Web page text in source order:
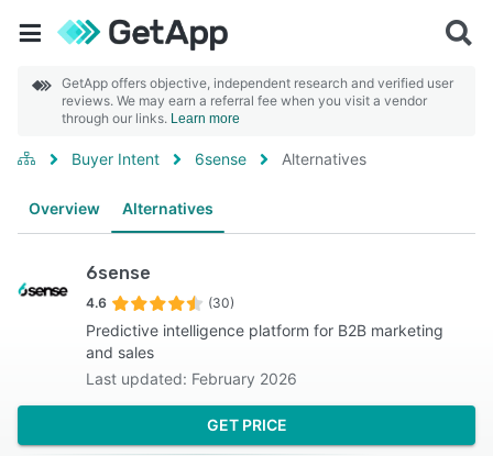
GetApp offers objective, independent research and verified user
reviews. We may earn a referral fee when you visit a vendor
through our links. Learn more
Buyer Intent 6sense Alternatives
Overview Alternatives
6sense
4.6 (30)
Predictive intelligence platform for B2B marketing
and sales
Last updated: February 2026
GET PRICE